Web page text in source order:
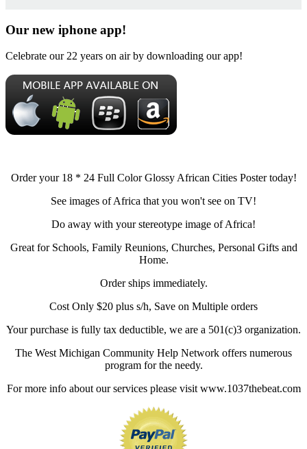
Our new iphone app!
Celebrate our 22 years on air by downloading our app!
Order your 18 * 24 Full Color Glossy African Cities Poster today!
See images of Africa that you won't see on TV!
Do away with your stereotype image of Africa!
Great for Schools, Family Reunions, Churches, Personal Gifts and
Home.
Order ships immediately.
Cost Only $20 plus s/h, Save on Multiple orders
Your purchase is fully tax deductible, we are a 501(c)3 organization.
The West Michigan Community Help Network offers numerous
program for the needy.
For more info about our services please visit www.1037thebeat.com